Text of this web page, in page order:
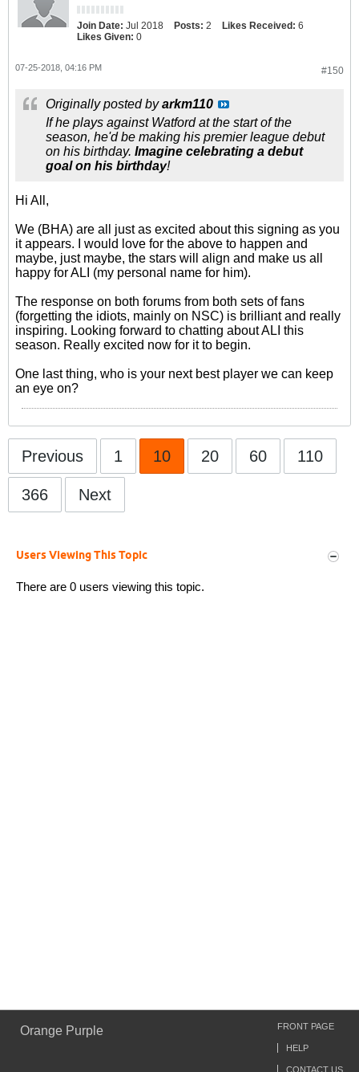
Join Date: Jul 2018 Posts: 2 Likes Received: 6
Likes Given: 0
#150
07-25-2018, 04:16 PM
Originally posted byarkm110
If he plays against Watford at the start of the
season, he'd be making his premier league debut
on his birthday. Imagine celebrating a debut
goal on his birthday!
Hi All,
We (BHA) are all just as excited about this signing as you
it appears. I would love for the above to happen and
maybe, just maybe, the stars will align and make us all
happy for ALI (my personal name for him).
The response on both forums from both sets of fans
(forgetting the idiots, mainly on NSC) is brilliant and really
inspiring. Looking forward to chatting about ALI this
season. Really excited now for it to begin.
One last thing, who is your next best player we can keep
an eye on?
Previous 1 10 20 60 110
366 Next
Users Viewing This Topic
There are 0 users viewing this topic.
Orange Purple FRONT PAGE
HELP
CONTACT US